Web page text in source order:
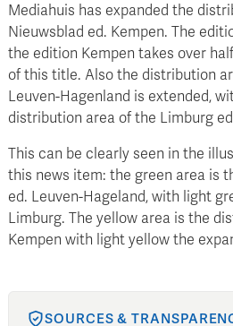
Mediahuis has expanded the
Nieuwsblad ed. Kempen. The
the edition Kempen takes over
of this title. Also the distribution
Leuven-Hagenland is extended,
distribution area of the Limburg
This can be clearly seen in the
this news item: the green area is
ed. Leuven-Hageland, with light
Limburg. The yellow area is the
Kempen with light yellow the
SOURCES &